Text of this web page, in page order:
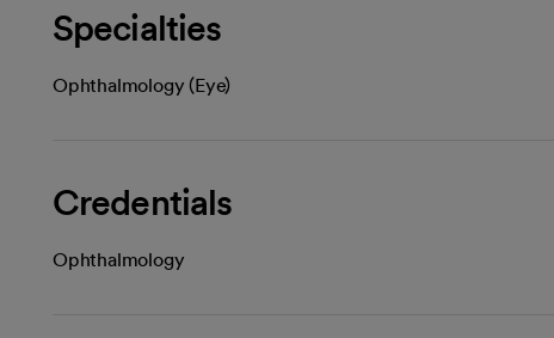
Specialties
Ophthalmology (Eye)
Credentials
Ophthalmology